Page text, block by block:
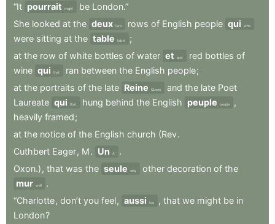
“It pourrait might be London.”
She looked at the deux two rows of English people qui who
were sitting at the table table
;
at the row of white bottles of water et and red bottles of
wine qui that ran between the English people;
at the portraits of the late Reine Queen and the late Poet
Laureate qui that hung behind the English peuple people
,
heavily framed;
at the notice of the English church (Rev.
Cuthbert Eager, M. Un A
.
Oxon.) , that was the seule only other decoration of the
mur wall
.
“Charlotte, don’t you feel, aussi too , that we might be in
London?